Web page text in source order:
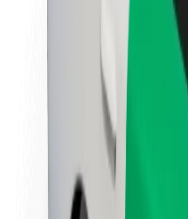
About Bolt
Sustainability at Bolt
Project Zero
Newsroom
Brand guidelines
Mission